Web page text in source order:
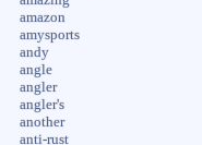
amazon
amysports
andy
angle
angler
angler's
another
anti-rust